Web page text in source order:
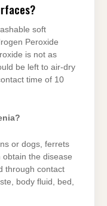
soft
Peroxide
is not as
be left to air-dry
time of 10
or dogs, ferrets
the disease
through contact
body fluid, bed,